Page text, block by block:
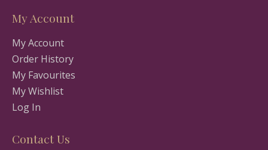
My Account
My Account
Order History
My Favourites
My Wishlist
Log In
Contact Us